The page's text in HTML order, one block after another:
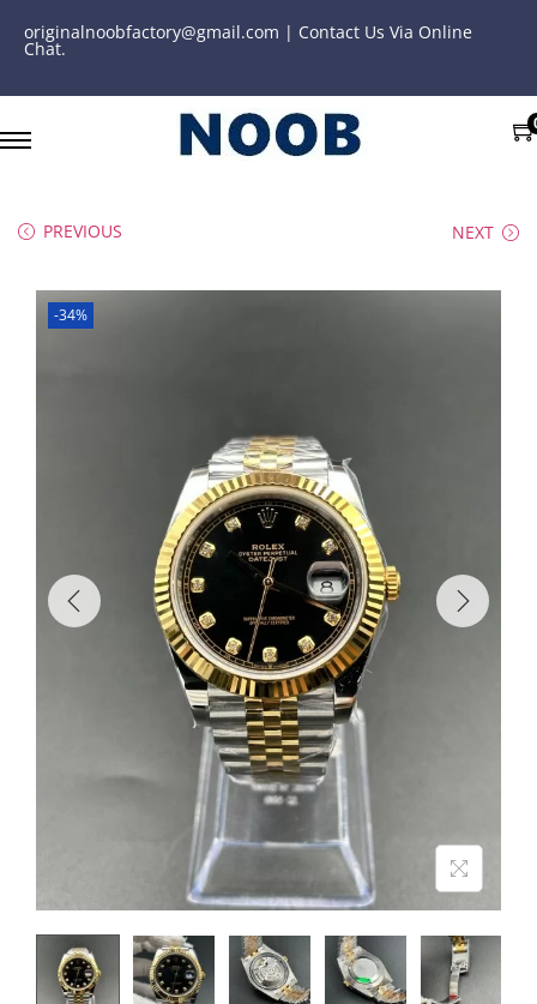
originalnoobfactory@gmail.com | Contact Us Via Online
Chat.
PREVIOUS NEXT
-34%